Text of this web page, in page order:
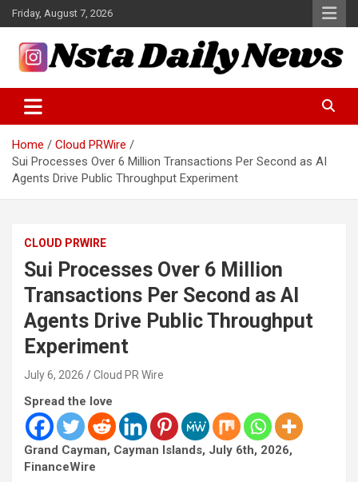
Skip
to
content
Friday, August 7, 2026
Insta Daily News
Home
Cloud PRWire
Sui Processes Over 6 Million Transactions Per Second as AI
Agents Drive Public Throughput Experiment
CLOUD PRWIRE
Sui Processes Over 6 Million
Transactions Per Second as AI
Agents Drive Public Throughput
Experiment
July 6, 2026 Cloud PR Wire
Spread the love
Grand Cayman, Cayman Islands, July 6th, 2026,
FinanceWire